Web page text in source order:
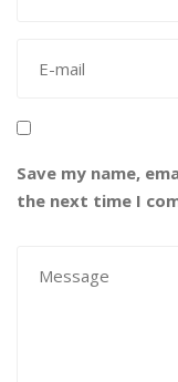
Save my name,
the next time I